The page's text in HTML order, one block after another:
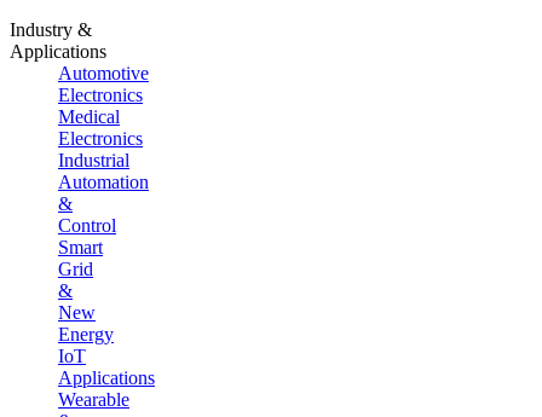
Industry &
Applications
Automotive
Electronics
Medical
Electronics
Industrial
Automation
&
Control
Smart
Grid
&
New
Energy
IoT
Applications
Wearable